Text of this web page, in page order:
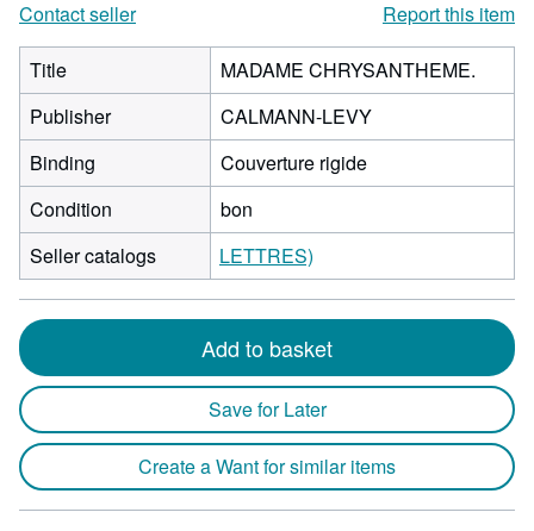
Contact seller
Report this item
Title
MADAME CHRYSANTHEME.
Publisher
CALMANN-LEVY
Binding
Couverture rigide
Condition
bon
Seller catalogs
LETTRES)
Add to basket
Save for Later
Create a Want for similar items